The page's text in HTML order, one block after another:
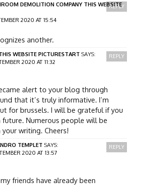
DEMOLITION COMPANY THIS WEBSITE
2020 AT 15:54
another.
REPLY
WEBSITE PICTURESTART SAYS:
2020 AT 11:32
alert to your blog through
that it’s truly informative. I’m
for brussels. I will be grateful if you
future. Numerous people will be
writing. Cheers!
REPLY
TEMPLET SAYS:
2020 AT 13:57
friends have already been
REPLY